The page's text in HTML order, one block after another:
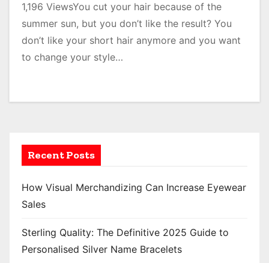
1,196 ViewsYou cut your hair because of the
summer sun, but you don’t like the result? You
don’t like your short hair anymore and you want
to change your style…
Recent Posts
How Visual Merchandizing Can Increase Eyewear
Sales
Sterling Quality: The Definitive 2025 Guide to
Personalised Silver Name Bracelets